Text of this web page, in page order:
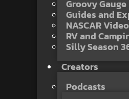
Groovy Gauge
Guides and
NASCAR
RV and
Silly Season
Creators
Podcasts